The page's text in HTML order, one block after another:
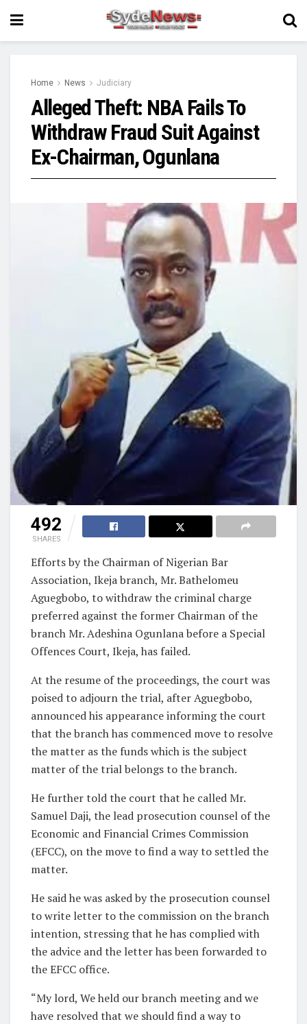
Home News Judiciary
Alleged Theft: NBA Fails To
Withdraw Fraud Suit Against
Ex-Chairman, Ogunlana
492
SHARES
Efforts by the Chairman of Nigerian Bar
Association, Ikeja branch, Mr. Bathelomeu
Aguegbobo, to withdraw the criminal charge
preferred against the former Chairman of the
branch Mr. Adeshina Ogunlana before a Special
Offences Court, Ikeja, has failed.
At the resume of the proceedings, the court was
poised to adjourn the trial, after Aguegbobo,
announced his appearance informing the court
that the branch has commenced move to resolve
the matter as the funds which is the subject
matter of the trial belongs to the branch.
He further told the court that he called Mr.
Samuel Daji, the lead prosecution counsel of the
Economic and Financial Crimes Commission
(EFCC), on the move to find a way to settled the
matter.
He said he was asked by the prosecution counsel
to write letter to the commission on the branch
intention, stressing that he has complied with
the advice and the letter has been forwarded to
the EFCC office.
“My lord, We held our branch meeting and we
have resolved that we should find a way to